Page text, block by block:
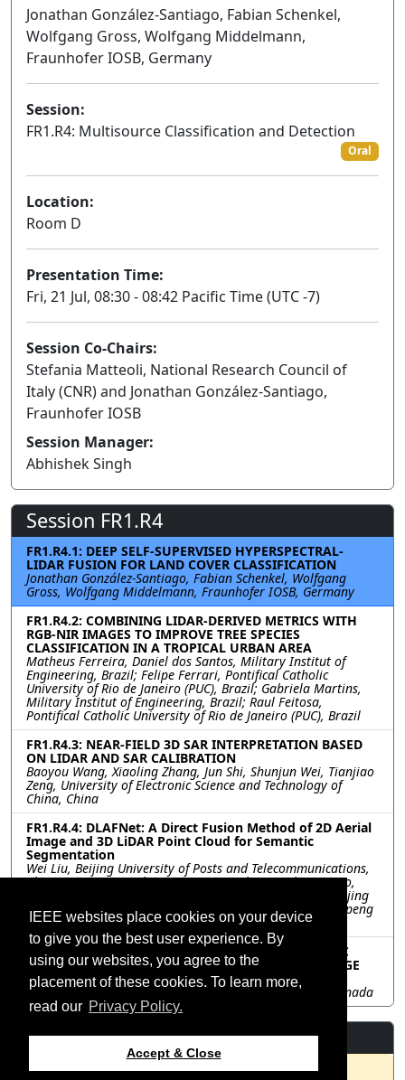
IEEE websites place cookies on your device
to give you the best user experience. By
using our websites, you agree to the
placement of these cookies. To learn more,
read our Privacy Policy.
Accept & Close
Jonathan González-Santiago, Fabian Schenkel,
Wolfgang Gross, Wolfgang Middelmann,
Fraunhofer IOSB, Germany
Session:
FR1.R4: Multisource Classification and Detection
Oral
Location:
Room D
Presentation Time:
Fri, 21 Jul, 08:30 - 08:42 Pacific Time (UTC -7)
Session Co-Chairs:
Stefania Matteoli, National Research Council of
Italy (CNR) and Jonathan González-Santiago,
Fraunhofer IOSB
Session Manager:
Abhishek Singh
Session FR1.R4
FR1.R4.1: DEEP SELF-SUPERVISED HYPERSPECTRAL-
LIDAR FUSION FOR LAND COVER CLASSIFICATION
Jonathan González-Santiago, Fabian Schenkel, Wolfgang
Gross, Wolfgang Middelmann, Fraunhofer IOSB, Germany
FR1.R4.2: COMBINING LIDAR-DERIVED METRICS WITH
RGB-NIR IMAGES TO IMPROVE TREE SPECIES
CLASSIFICATION IN A TROPICAL URBAN AREA
Matheus Ferreira, Daniel dos Santos, Military Institut of
Engineering, Brazil; Felipe Ferrari, Pontifical Catholic
University of Rio de Janeiro (PUC), Brazil; Gabriela Martins,
Military Institut of Engineering, Brazil; Raul Feitosa,
Pontifical Catholic University of Rio de Janeiro (PUC), Brazil
FR1.R4.3: NEAR-FIELD 3D SAR INTERPRETATION BASED
ON LIDAR AND SAR CALIBRATION
Baoyou Wang, Xiaoling Zhang, Jun Shi, Shunjun Wei, Tianjiao
Zeng, University of Electronic Science and Technology of
China, China
FR1.R4.4: DLAFNet: A Direct Fusion Method of 2D Aerial
Image and 3D LiDAR Point Cloud for Semantic
Segmentation
Wei Liu, Beijing University of Posts and Telecommunications,
China; He Wang, Beihang University, China; Yicheng Qiao,
Beijing Sport University, China; Bin Liang, Junli Yang, Beijing
University of Posts and Telecommunications, China; Haopeng
Zhang, Beihang University, China
FR1.R4.5: COMPARISON OF AUTOMATIC GEOMETRIC
CORRECTION METHODS FOR ORTHORECTIFIED IMAGE
STACKS
Robert Irwin, Chris Rampersad, EarthDaily Analytics, Canada
Resources